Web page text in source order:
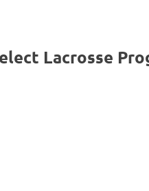
Lacrosse